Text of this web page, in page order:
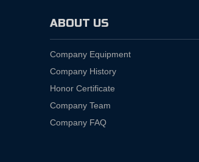
ABOUT US
Company Equipment
Company History
Honor Certificate
Company Team
Company FAQ